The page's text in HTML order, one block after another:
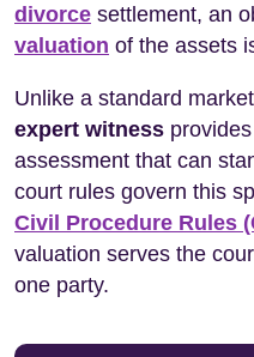
divorce settlement, an
valuation of the assets
Unlike a standard
expert witness
assessment that can
court rules govern this
Civil Procedure Rules
valuation serves the
one party.